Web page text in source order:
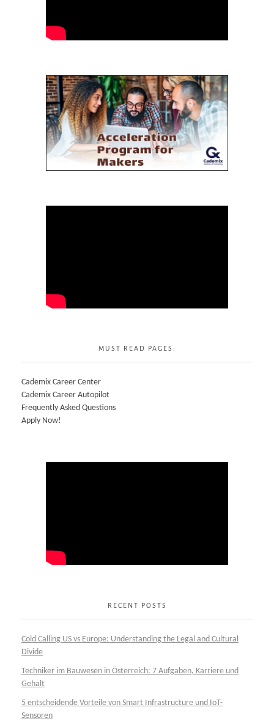
MUST READ PAGES:
Cademix Career Center
Cademix Career Autopilot
Frequently Asked Questions
Apply Now!
RECENT POSTS
Cold Calling US vs Europe: Understanding the Legal and Cultural
Divide
Techniker im Bauwesen in Österreich: 7 Aufgaben, Karriere und
Gehalt
5 entscheidende Vorteile von Smart Infrastructure und IoT-
Sensoren